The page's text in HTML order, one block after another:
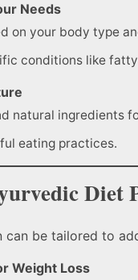
Needs
on your body type
conditions like
natural ingredients
eating practices.
Diet
can be tailored to
Weight Loss